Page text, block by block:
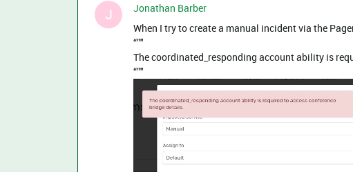
J
Jonathan Barber
When I try to create a manual incident via the
“”"
The coordinated_responding account ability is
“”"